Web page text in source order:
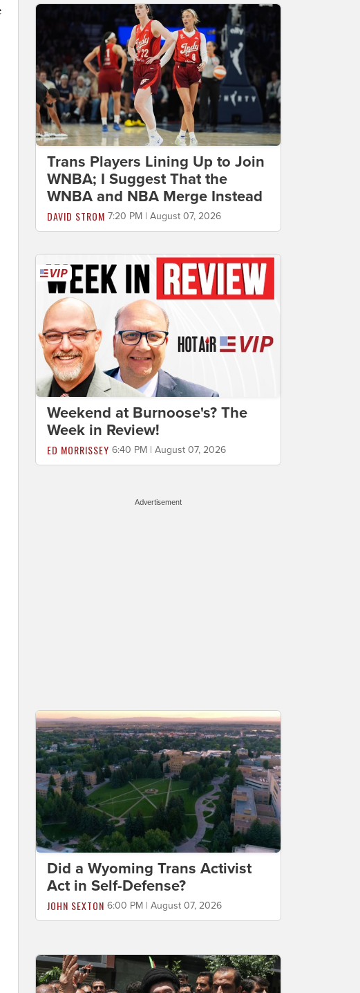
Trans Players Lining Up to Join
WNBA; I Suggest That the
WNBA and NBA Merge Instead
DAVID STROM 7:20 PM | August 07, 2026
Weekend at Burnoose's? The
Week in Review!
ED MORRISSEY 6:40 PM | August 07, 2026
Advertisement
Did a Wyoming Trans Activist
Act in Self-Defense?
JOHN SEXTON 6:00 PM | August 07, 2026